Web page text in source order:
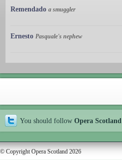
Remendado a smuggler
Ernesto Pasquale's nephew
You should follow Opera Scotland
© Copyright Opera Scotland 2026